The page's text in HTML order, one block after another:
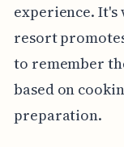
experience.
resort
to remember
based on
preparation.